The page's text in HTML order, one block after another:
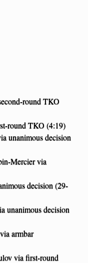
round TKO
round TKO (4:19)
unanimous decision
Mercier via
decision (29-
unanimous decision
armbar
via first-round